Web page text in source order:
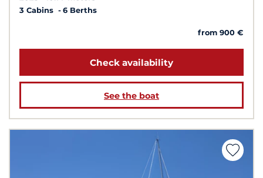
3 Cabins
6 Berths
from 900 €
Check availability
See the boat